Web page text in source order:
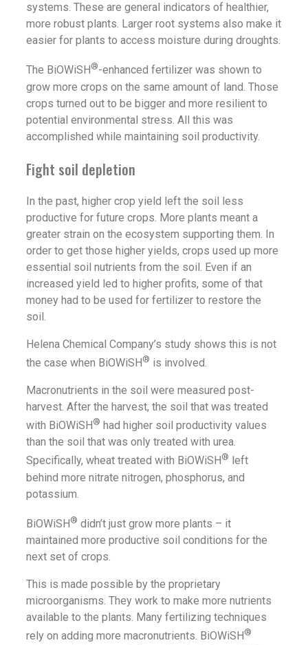
systems. These are general indicators of healthier,
more robust plants. Larger root systems also make it
easier for plants to access moisture during droughts.
The BiOWiSH ®-enhanced fertilizer was shown to
grow more crops on the same amount of land. Those
crops turned out to be bigger and more resilient to
potential environmental stress. All this was
accomplished while maintaining soil productivity.
Fight soil depletion
In the past, higher crop yield left the soil less
productive for future crops. More plants meant a
greater strain on the ecosystem supporting them. In
order to get those higher yields, crops used up more
essential soil nutrients from the soil. Even if an
increased yield led to higher profits, some of that
money had to be used for fertilizer to restore the
soil.
Helena Chemical Company’s study shows this is not
the case when BiOWiSH® is involved.
Macronutrients in the soil were measured post-
harvest. After the harvest, the soil that was treated
with BiOWiSH ® had higher soil productivity values
than the soil that was only treated with urea.
Specifically, wheat treated with BiOWiSH ® left
behind more nitrate nitrogen, phosphorus, and
potassium.
BiOWiSH® didn’t just grow more plants – it
maintained more productive soil conditions for the
next set of crops.
This is made possible by the proprietary
microorganisms. They work to make more nutrients
available to the plants. Many fertilizing techniques
rely on adding more macronutrients. BiOWiSH ®